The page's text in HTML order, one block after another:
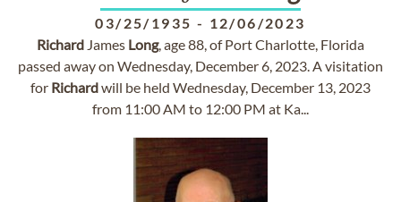
03/25/1935 - 12/06/2023
Richard James Long, age 88, of Port Charlotte, Florida
passed away on Wednesday, December 6, 2023. A visitation
for Richardwill be held Wednesday, December 13, 2023
from 11:00 AM to 12:00 PM at Ka...